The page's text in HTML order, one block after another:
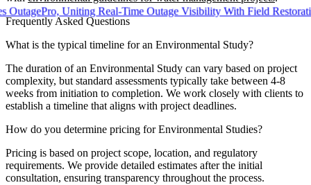
Uniting Real-Time Outage Visibility With Field Restoration
Frequently Asked Questions
What is the typical timeline for an Environmental Study?
The duration of an Environmental Study can vary based on project
complexity, but standard assessments typically take between 4-8
weeks from initiation to completion. We work closely with clients to
establish a timeline that aligns with project deadlines.
How do you determine pricing for Environmental Studies?
Pricing is based on project scope, location, and regulatory
requirements. We provide detailed estimates after the initial
consultation, ensuring transparency throughout the process.